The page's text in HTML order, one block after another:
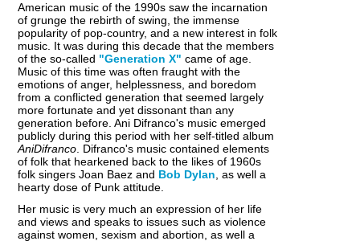
American music of the 1990s saw the incarnation
of grunge the rebirth of swing, the immense
popularity of pop-country, and a new interest in folk
music. It was during this decade that the members
of the so-called "Generation X" came of age.
Music of this time was often fraught with the
emotions of anger, helplessness, and boredom
from a conflicted generation that seemed largely
more fortunate and yet dissonant than any
generation before. Ani Difranco's music emerged
publicly during this period with her self-titled album
AniDifranco. Difranco's music contained elements
of folk that hearkened back to the likes of 1960s
folk singers Joan Baez and Bob Dylan , as well a
hearty dose of Punk attitude.
Her music is very much an expression of her life
and views and speaks to issues such as violence
against women, sexism and abortion, as well a